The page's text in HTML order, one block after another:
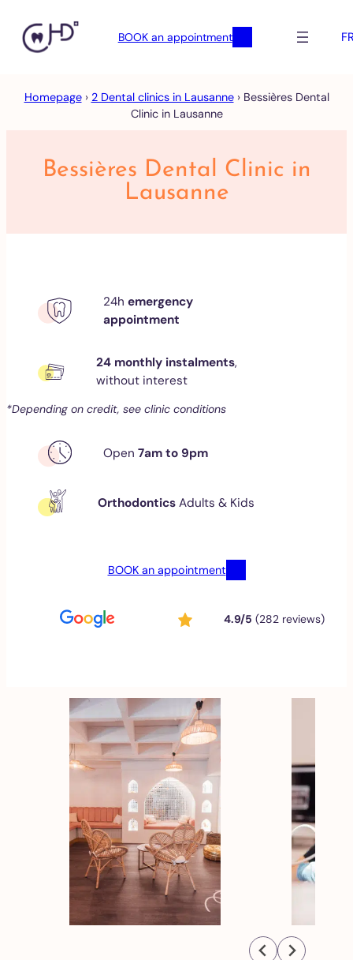
BOOK an appointment
Homepage› 2 Dental clinics in Lausanne› Bessières Dental
Clinic in Lausanne
Bessières Dental Clinic in
Lausanne
24hemergency
appointment
24 monthly instalments,
without interest
*Depending on credit, see clinic conditions
Open 7am to 9pm
OrthodonticsAdults & Kids
BOOK an appointment
4.9/5 (282 reviews)